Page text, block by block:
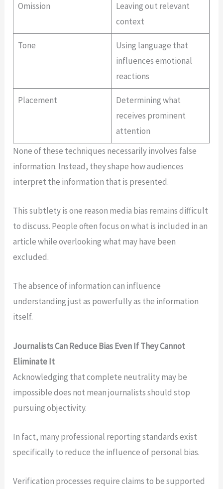
Omission
Leaving out relevant
context
Tone
Using language that
influences emotional
reactions
Placement
Determining what
receives prominent
attention
None of these techniques necessarily involves false
information. Instead, they shape how audiences
interpret the information that is presented.
This subtlety is one reason media bias remains difficult
to discuss. People often focus on what is included in an
article while overlooking what may have been
excluded.
The absence of information can influence
understanding just as powerfully as the information
itself.
Journalists Can Reduce Bias Even If They Cannot
Eliminate It
Acknowledging that complete neutrality may be
impossible does not mean journalists should stop
pursuing objectivity.
In fact, many professional reporting standards exist
specifically to reduce the influence of personal bias.
Verification processes require claims to be supported